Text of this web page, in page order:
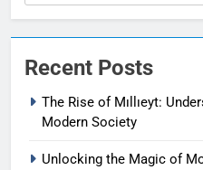
Recent Posts
The Rise of Mıllıeyt:
Modern Society
Unlocking the Magic of